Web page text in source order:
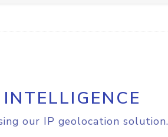
our IP geolocation solution.